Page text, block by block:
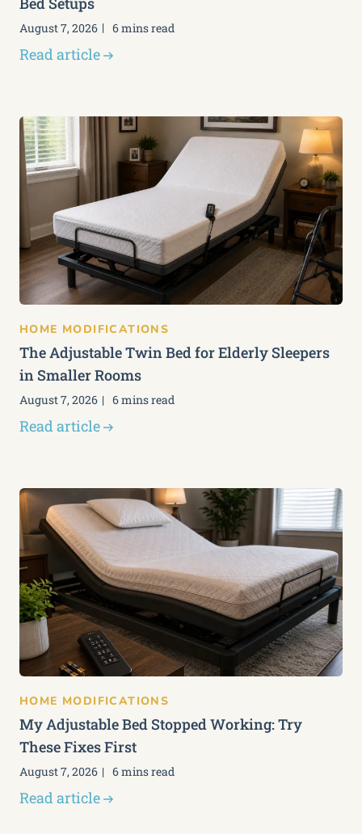
August 7, 2026 6 mins read
Read article
HOME MODIFICATIONS
The Adjustable Twin Bed for Elderly Sleepers
in Smaller Rooms
August 7, 2026 6 mins read
Read article
HOME MODIFICATIONS
My Adjustable Bed Stopped Working: Try
These Fixes First
August 7, 2026 6 mins read
Read article